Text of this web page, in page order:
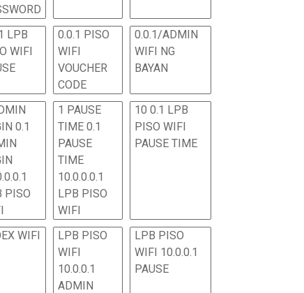
LPB
WIFI
0.0.1 PISO
WIFI
VOUCHER
CODE
0.0.1/ADMIN
WIFI NG
BAYAN
0.1
PISO
1 PAUSE
TIME 0.1
PAUSE
TIME
10.0.0.0.1
LPB PISO
WIFI
10 0.1 LPB
PISO WIFI
PAUSE TIME
WIFI
LPB PISO
WIFI
10.0.0.1
ADMIN
LPB PISO
WIFI 10.0.0.1
PAUSE